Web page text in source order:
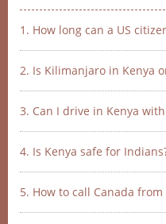
1. How long can a US
2. Is Kilimanjaro in Kenya
3. Can I drive in Kenya
4. Is Kenya safe for
5. How to call Canada from